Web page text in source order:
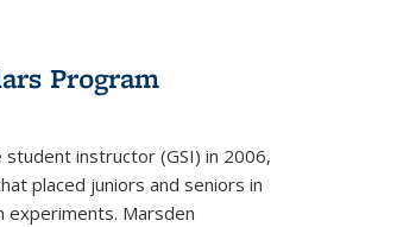
Program
instructor (GSI) in 2006,
placed juniors and seniors in
experiments. Marsden